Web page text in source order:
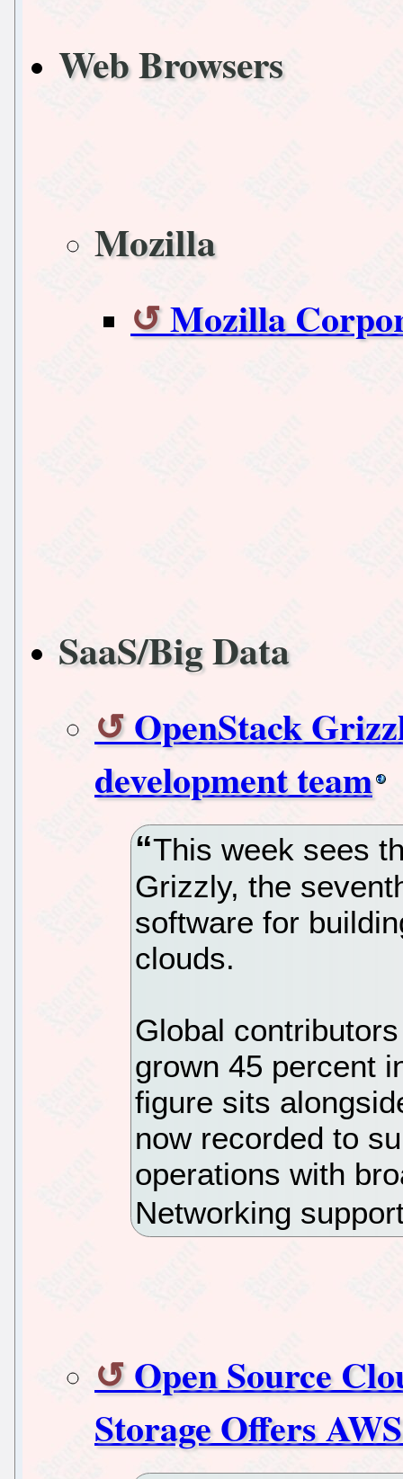
Web Browsers
Mozilla
Mozilla
SaaS/Big Data
OpenStack
development team
This week sees
Grizzly, the
software for
clouds.
Global
grown 45 percent
figure sits
now recorded to
operations with
Networking
Open Source
Storage Offers